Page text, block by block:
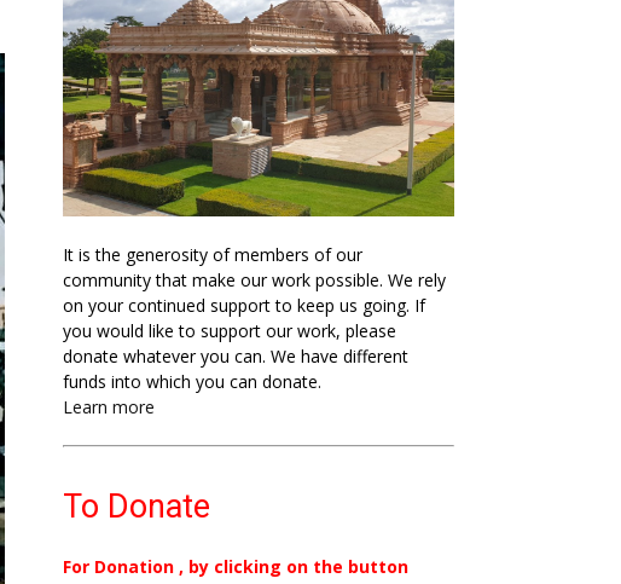
It is the generosity of members of our
community that make our work possible. We rely
on your continued support to keep us going. If
you would like to support our work, please
donate whatever you can. We have different
funds into which you can donate.
Learn more
To Donate
For Donation , by clicking on the button